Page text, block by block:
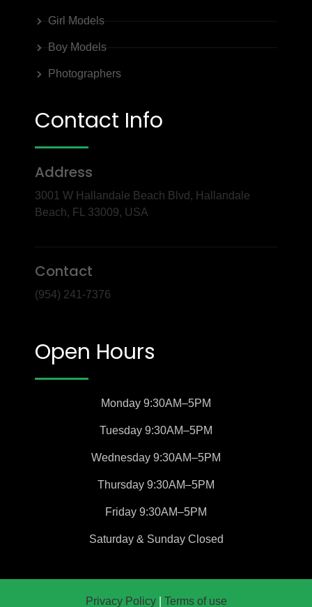
Girl Models
Boy Models
Photographers
Contact Info
Address
3001 W Hallandale Beach Blvd, Hallandale
Beach, FL 33009, USA
Contact
(954) 241-7376
Open Hours
Monday 9:30AM–5PM
Tuesday 9:30AM–5PM
Wednesday 9:30AM–5PM
Thursday 9:30AM–5PM
Friday 9:30AM–5PM
Saturday & Sunday Closed
Privacy Policy| Terms of use